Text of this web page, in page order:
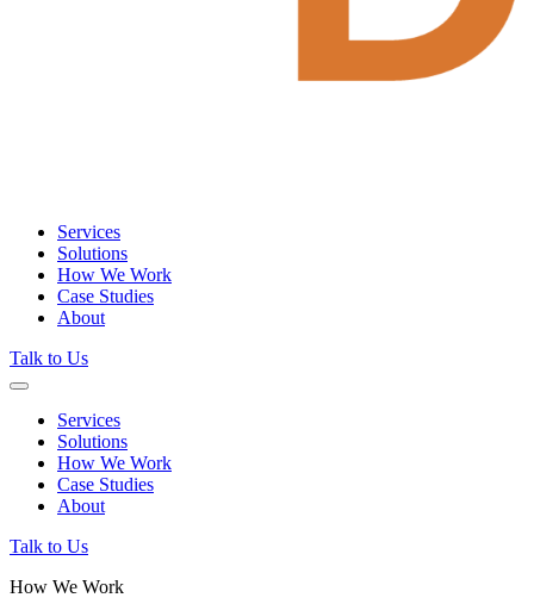
Services
Solutions
How We Work
Case Studies
About
Talk to Us
Services
Solutions
How We Work
Case Studies
About
Talk to Us
How We Work